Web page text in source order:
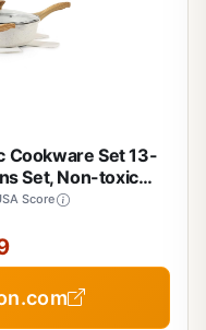
Cookware Set 13-
Set, Non-toxic
Cool Handles,
Score